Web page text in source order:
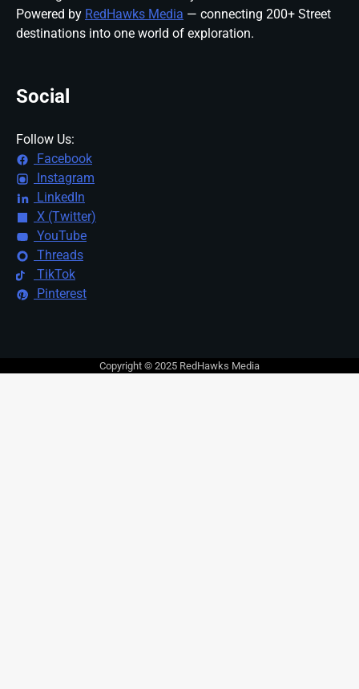
Powered by RedHawks Media — connecting 200+ Street
destinations into one world of exploration.
Social
Follow Us:
Facebook
Instagram
LinkedIn
X (Twitter)
YouTube
Threads
TikTok
Pinterest
Copyright © 2025 RedHawks Media